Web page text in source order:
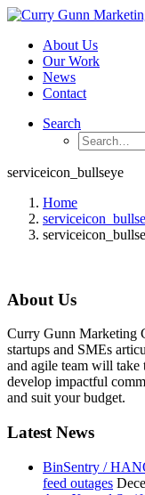
About Us
Our Work
News
Contact
Search
serviceicon_bullseye
Home
About Us
Curry Gunn Marketing
startups and SMEs
and agile team will take
develop impactful
and suit your budget.
Latest News
BinSentry /
feed outages